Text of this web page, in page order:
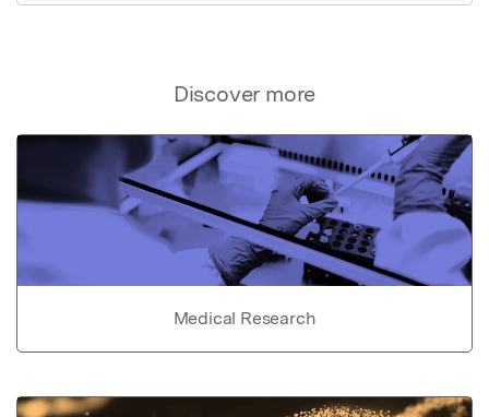
Discover more
Medical Research